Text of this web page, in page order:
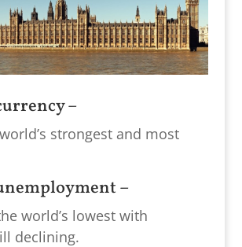
–
strongest and most
–
world’s lowest with
declining.